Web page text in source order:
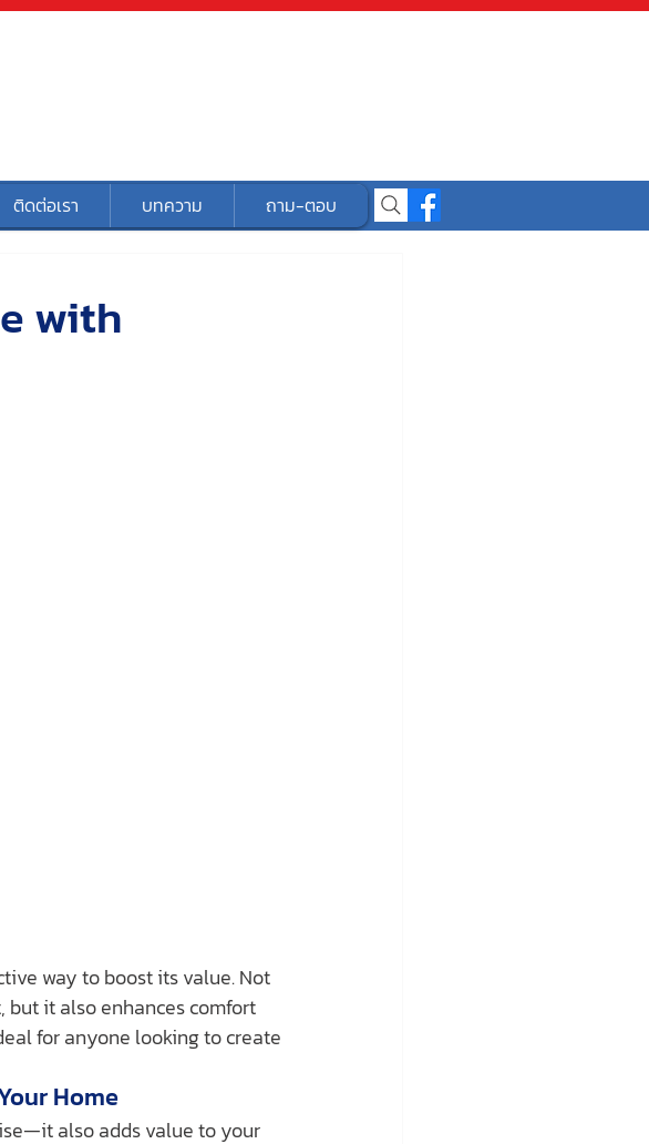
ติดต่อเรา บทความ ถาม-ตอบ
with
it also enhances comfort
for anyone looking to create
Home